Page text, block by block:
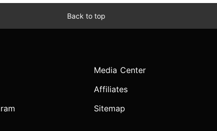
Back to top
Media Center
Affiliates
Sitemap